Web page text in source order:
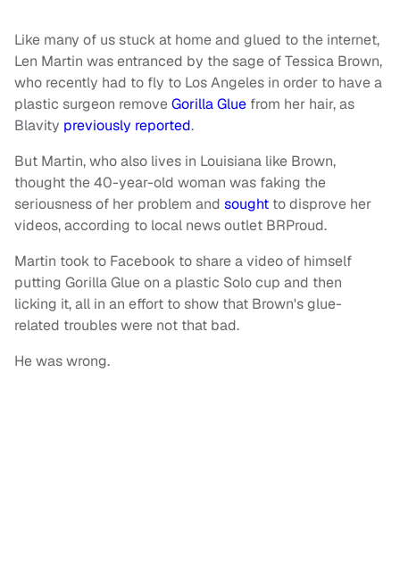
Like many of us stuck at home and glued to the internet,
Len Martin was entranced by the sage of Tessica Brown,
who recently had to fly to Los Angeles in order to have a
plastic surgeon removeGorilla Glue from her hair, as
Blavity previously reported.
But Martin, who also lives in Louisiana like Brown,
thought the 40-year-old woman was faking the
seriousness of her problem and sought to disprove her
videos, according to local news outlet BRProud.
Martin took to Facebook to share a video of himself
putting Gorilla Glue on a plastic Solo cup and then
licking it, all in an effort to show that Brown's glue-
related troubles were not that bad.
He was wrong.